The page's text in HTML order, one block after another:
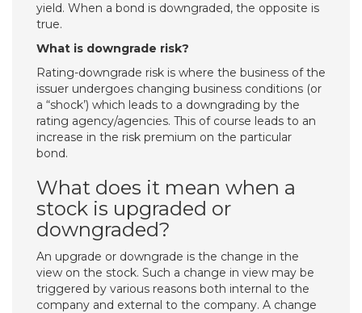
yield. When a bond is downgraded, the opposite is
true.
What is downgrade risk?
Rating-downgrade risk is where the business of the
issuer undergoes changing business conditions (or
a “shock’) which leads to a downgrading by the
rating agency/agencies. This of course leads to an
increase in the risk premium on the particular
bond.
What does it mean when a
stock is upgraded or
downgraded?
An upgrade or downgrade is the change in the
view on the stock. Such a change in view may be
triggered by various reasons both internal to the
company and external to the company. A change